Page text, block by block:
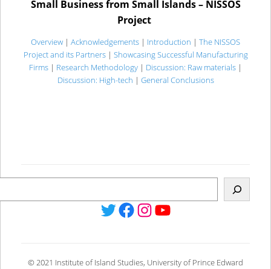
Small Business from Small Islands – NISSOS
Project
Overview | Acknowledgements | Introduction | The NISSOS
Project and its Partners| Showcasing Successful Manufacturing
Firms | Research Methodology | Discussion: Raw materials |
Discussion: High-tech | General Conclusions
Twitter
Facebook
Instagram
YouTube
© 2021 Institute of Island Studies, University of Prince Edward